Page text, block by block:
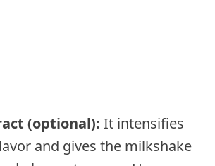
(optional): It intensifies
and gives the milkshake